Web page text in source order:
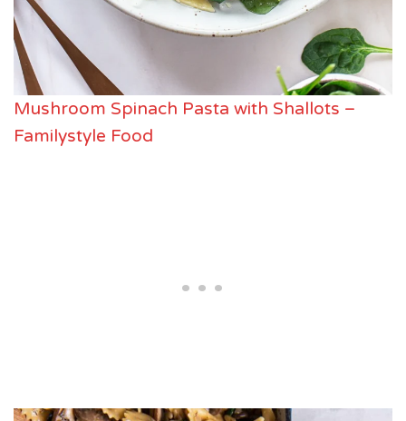
Mushroom Spinach Pasta with Shallots –
Familystyle Food